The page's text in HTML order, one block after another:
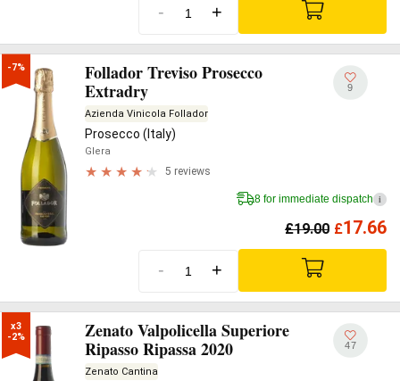
- +
-7%
Follador Treviso Prosecco
Extradry
Azienda Vinicola Follador
Prosecco (Italy)
Glera
5 reviews
9
8 for immediate dispatch i
£19.00 £17.66
- +
x3
-2%
Zenato Valpolicella Superiore
Ripasso Ripassa 2020
Zenato Cantina
47